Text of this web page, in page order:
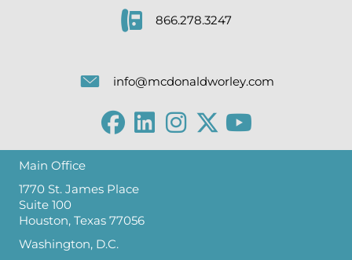
866.278.3247
info@mcdonaldworley.com
Main Office
1770 St. James Place
Suite 100
Houston, Texas 77056
Washington, D.C.